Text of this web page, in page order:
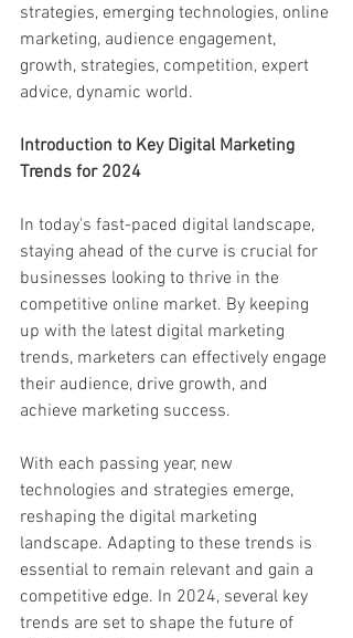
strategies, emerging technologies, online
marketing, audience engagement,
growth, strategies, competition, expert
advice, dynamic world.
Introduction to Key Digital Marketing
Trends for 2024
In today's fast-paced digital landscape,
staying ahead of the curve is crucial for
businesses looking to thrive in the
competitive online market. By keeping
up with the latest digital marketing
trends, marketers can effectively engage
their audience, drive growth, and
achieve marketing success.
With each passing year, new
technologies and strategies emerge,
reshaping the digital marketing
landscape. Adapting to these trends is
essential to remain relevant and gain a
competitive edge. In 2024, several key
trends are set to shape the future of